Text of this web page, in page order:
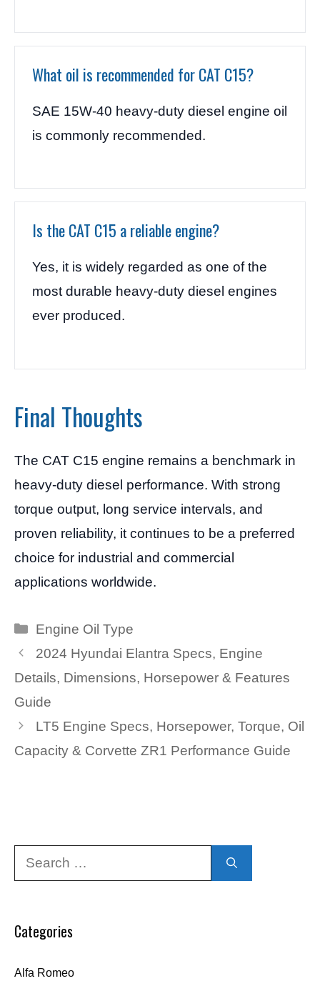
What oil is recommended for CAT C15?
SAE 15W-40 heavy-duty diesel engine oil
is commonly recommended.
Is the CAT C15 a reliable engine?
Yes, it is widely regarded as one of the
most durable heavy-duty diesel engines
ever produced.
Final Thoughts
The CAT C15 engine remains a benchmark in
heavy-duty diesel performance. With strong
torque output, long service intervals, and
proven reliability, it continues to be a preferred
choice for industrial and commercial
applications worldwide.
Categories
Engine Oil Type
2024 Hyundai Elantra Specs, Engine
Details, Dimensions, Horsepower & Features
Guide
LT5 Engine Specs, Horsepower, Torque, Oil
Capacity & Corvette ZR1 Performance Guide
Categories
Alfa Romeo